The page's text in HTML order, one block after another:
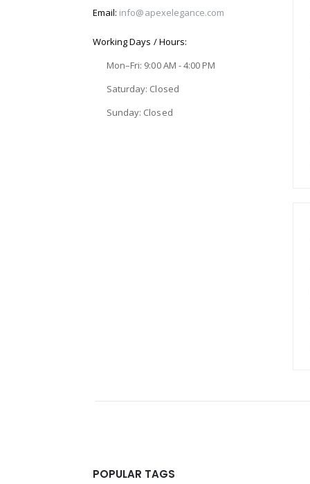
Email: info@apexelegance.com
Working Days / Hours:
Mon–Fri: 9:00 AM - 4:00 PM
Saturday: Closed
Sunday: Closed
POPULAR TAGS